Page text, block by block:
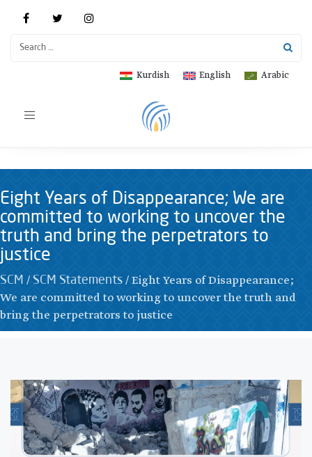
Arabic
English
Kurdish
Toggle
Eight Years of Disappearance; We are
committed to working to uncover the
truth and bring the perpetrators to
justice
SCM / SCM Statements /Eight Years of Disappearance;
We are committed to working to uncover the truth and
bring the perpetrators to justice